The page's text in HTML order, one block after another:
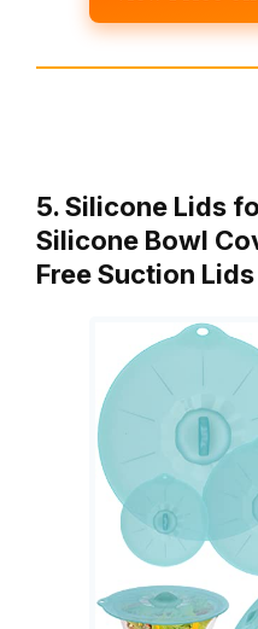
5. Silicone Lids
Silicone Bowl
Free Suction